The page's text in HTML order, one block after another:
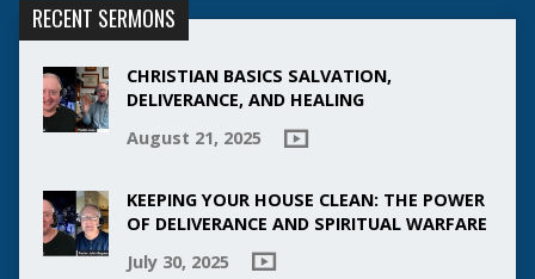
RECENT SERMONS
CHRISTIAN BASICS SALVATION,
DELIVERANCE, AND HEALING
August 21, 2025
KEEPING YOUR HOUSE CLEAN: THE POWER
OF DELIVERANCE AND SPIRITUAL WARFARE
July 30, 2025